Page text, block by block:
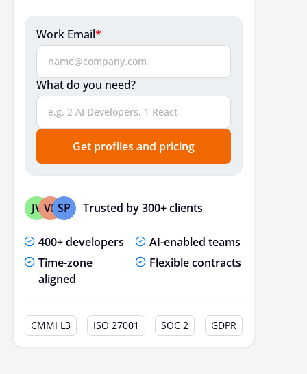
Work Email*
What do you need?
Get profiles and pricing
JV VP SP Trusted by 300+ clients
400+ developers
AI-enabled teams
Time-zone
aligned
Flexible contracts
CMMI L3 ISO 27001 SOC 2 GDPR